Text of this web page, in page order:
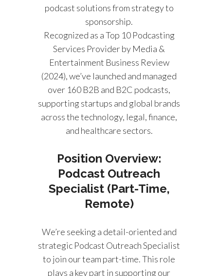
podcast solutions from strategy to
sponsorship.
Recognized as a Top 10 Podcasting
Services Provider by Media &
Entertainment Business Review
(2024), we’ve launched and managed
over 160 B2B and B2C podcasts,
supporting startups and global brands
across the technology, legal, finance,
and healthcare sectors.
Position Overview:
Podcast Outreach
Specialist (Part-Time,
Remote)
We’re seeking a detail-oriented and
strategic Podcast Outreach Specialist
to join our team part-time. This role
plays a key part in supporting our